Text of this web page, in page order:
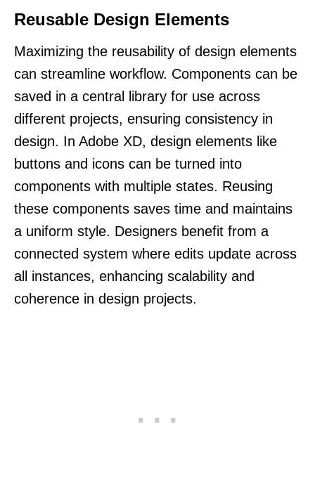
Reusable Design Elements
Maximizing the reusability of design elements
can streamline workflow. Components can be
saved in a central library for use across
different projects, ensuring consistency in
design. In Adobe XD, design elements like
buttons and icons can be turned into
components with multiple states. Reusing
these components saves time and maintains
a uniform style. Designers benefit from a
connected system where edits update across
all instances, enhancing scalability and
coherence in design projects.